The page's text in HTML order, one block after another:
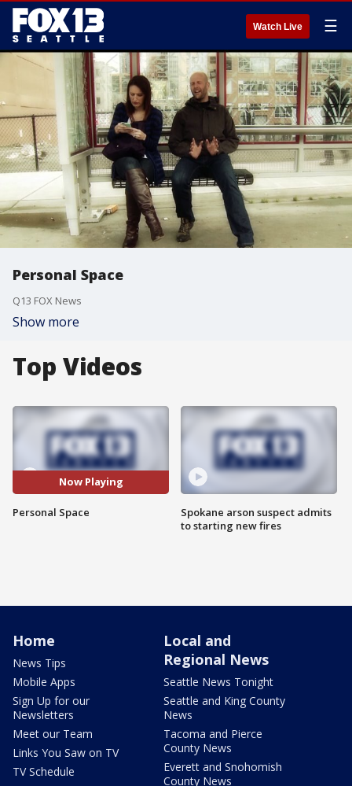
Watch Live ☰
Personal Space
Q13 FOX News
Show more
Top Videos
Now Playing
Personal Space
Spokane arson suspect admits
to starting new fires
Home
News Tips
Mobile Apps
Sign Up for our
Newsletters
Meet our Team
Links You Saw on TV
TV Schedule
Local and
Regional News
Seattle News Tonight
Seattle and King County
News
Tacoma and Pierce
County News
Everett and Snohomish
County News